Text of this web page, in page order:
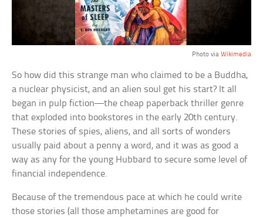
Photo via Wikimedia
So how did this strange man who claimed to be a Buddha,
a nuclear physicist, and an alien soul get his start? It all
began in pulp fiction—the cheap paperback thriller genre
that exploded into bookstores in the early 20th century.
These stories of spies, aliens, and all sorts of wonders
usually paid about a penny a word, and it was as good a
way as any for the young Hubbard to secure some level of
financial independence.
Because of the tremendous pace at which he could write
those stories (all those amphetamines are good for